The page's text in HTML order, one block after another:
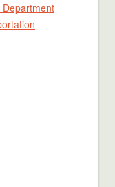
Department